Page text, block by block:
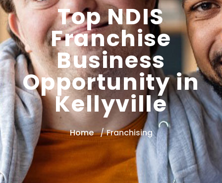
Top NDIS
Franchise
Business
Opportunity in
Kellyville
Home Franchising